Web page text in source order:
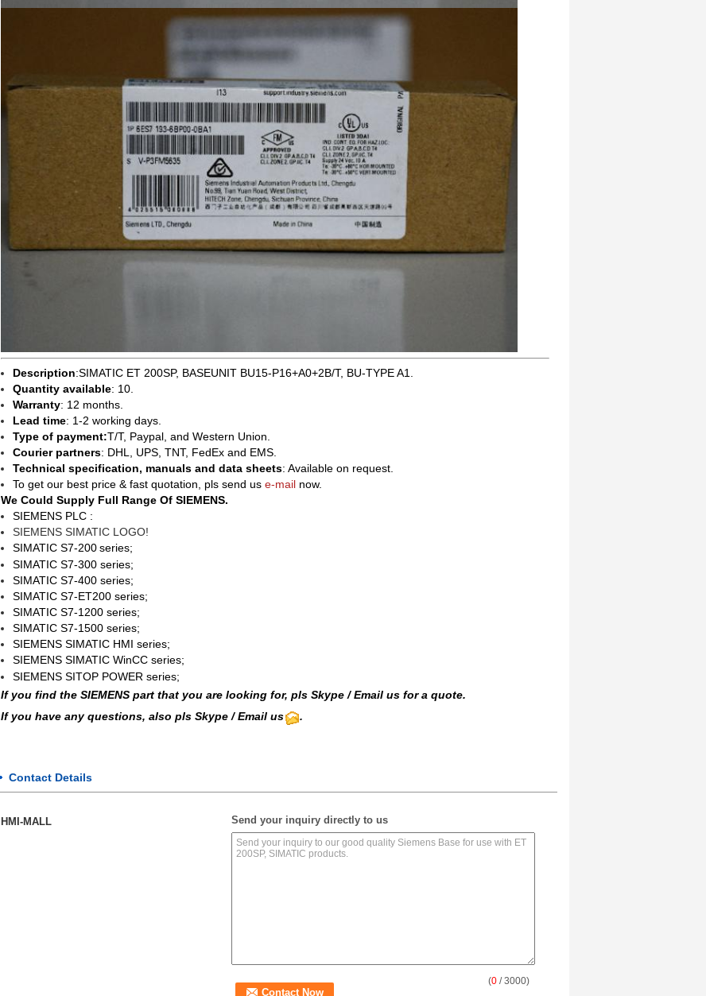
Description:SIMATIC ET 200SP, BASEUNIT BU15-P16+A0+2B/T, BU-TYPE A1.
Quantity available: 10.
Warranty: 12 months.
Lead time: 1-2 working days.
Type of payment:T/T, Paypal, and Western Union.
Courier partners: DHL, UPS, TNT, FedEx and EMS.
Technical specification, manuals and data sheets: Available on request.
To get our best price & fast quotation, pls send us e-mail now.
We Could Supply Full Range Of SIEMENS.
SIEMENS PLC :
SIEMENS SIMATIC LOGO!
SIMATIC S7-200series;
SIMATIC S7-300 series;
SIMATIC S7-400 series;
SIMATIC S7-ET200 series;
SIMATIC S7-1200 series;
SIMATIC S7-1500 series;
SIEMENS SIMATIC HMI series;
SIEMENS SIMATIC WinCC series;
SIEMENS SITOP POWER series;
If you find the SIEMENS part that you are looking for, pls Skype /Email us for a quote.
If you have any questions, also pls Skype / Email us
.
Contact Details
HMI-MALL Send your inquiry directly to us
(0 / 3000)